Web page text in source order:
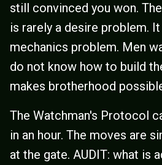
still convinced you won.
is rarely a desire problem.
mechanics problem. Men
do not know how to build
makes brotherhood
The Watchman's Protocol
in an hour. The moves are
at the gate. AUDIT: what is